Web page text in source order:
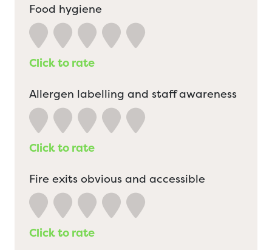
Food hygiene
Click to rate
Allergen labelling and staff awareness
Click to rate
Fire exits obvious and accessible
Click to rate